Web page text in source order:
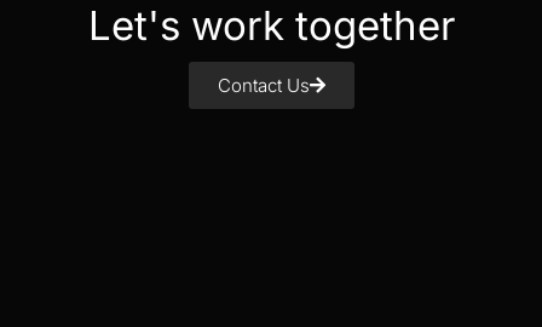
Let's work together
Contact Us